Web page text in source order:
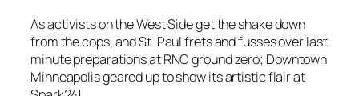
As activists on the West Side get the shake down
from the cops, and St. Paul frets and fusses over last
minute preparations at RNC ground zero; Downtown
Minneapolis geared up to show its artistic flair at